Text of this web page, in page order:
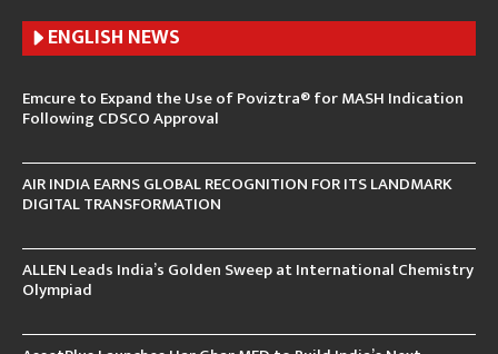
ENGLISH NEWS
Emcure to Expand the Use of Poviztra® for MASH Indication
Following CDSCO Approval
AIR INDIA EARNS GLOBAL RECOGNITION FOR ITS LANDMARK
DIGITAL TRANSFORMATION
ALLEN Leads India’s Golden Sweep at International Chemistry
Olympiad